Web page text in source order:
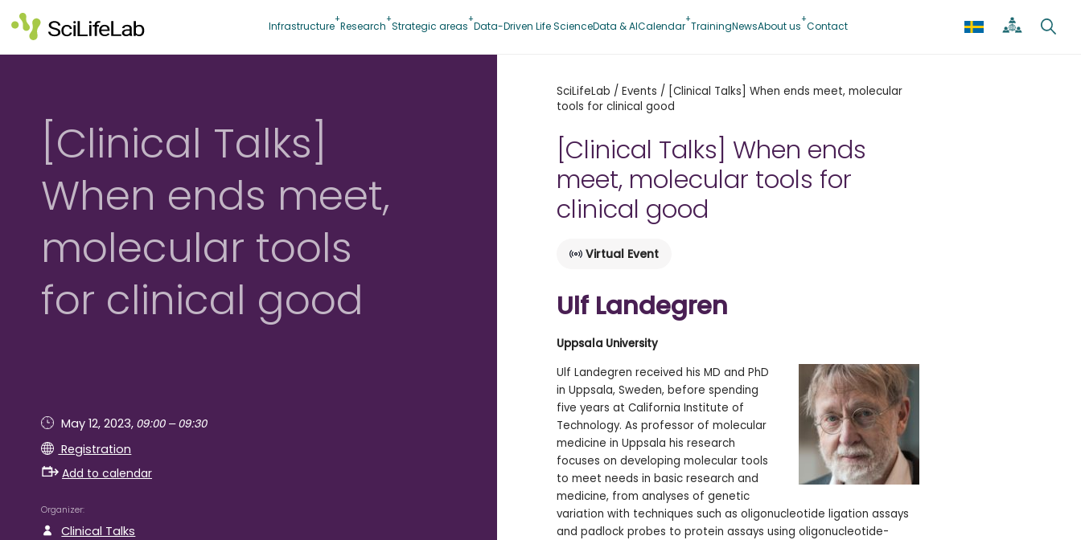
content
Infrastructure Research Strategic areas Data-Driven Life ScienceData & AICalendar TrainingNewsAbout us Contact
[Clinical Talks]
When ends meet,
molecular tools
for clinical good
May 12, 2023,09:00 – 09:30
Registration
Add to calendar
Organizer
Clinical Talks
SciLifeLab / Events / [Clinical Talks] When ends meet, molecular
tools for clinical good
[Clinical Talks] When ends
meet, molecular tools for
clinical good
Virtual Event
Ulf Landegren
Uppsala University
Ulf Landegren received his MD and PhD
in Uppsala, Sweden, before spending
five years at California Institute of
Technology. As professor of molecular
medicine in Uppsala his research
focuses on developing molecular tools
to meet needs in basic research and
medicine, from analyses of genetic
variation with techniques such as oligonucleotide ligation assays
and padlock probes to protein assays using oligonucleotide-